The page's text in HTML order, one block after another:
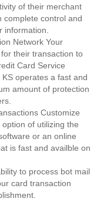
of their merchant
complete control and
information.
Network Your
their transaction to
Card Service
operates a fast and
amount of protection
Customize
of utilizing the
or an online
is fast and availble on
to process bot mail
card transaction